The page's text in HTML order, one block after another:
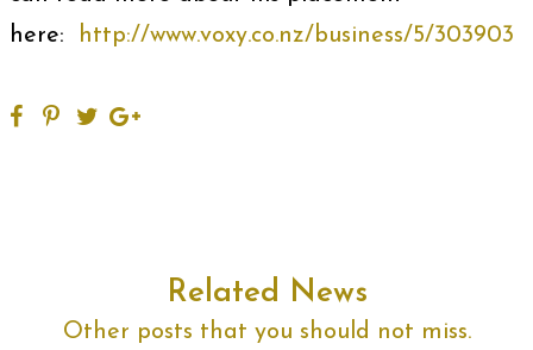
here: http://www.voxy.co.nz/business/5/303903
Related News
Other posts that you should not miss.